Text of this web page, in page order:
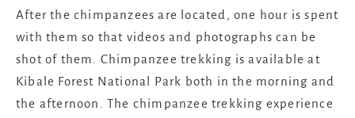
After the chimpanzees are located, one hour is spent
with them so that videos and photographs can be
shot of them. Chimpanzee trekking is available at
Kibale Forest National Park both in the morning and
the afternoon. The chimpanzee trekking experience